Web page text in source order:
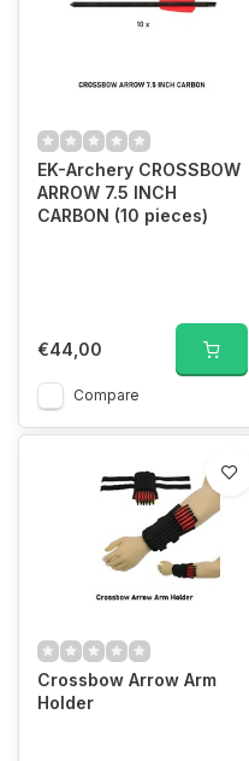
EK-Archery CROSSBOW
ARROW 7.5 INCH
CARBON (10 pieces)
€44,00
Compare
Crossbow Arrow Arm
Holder